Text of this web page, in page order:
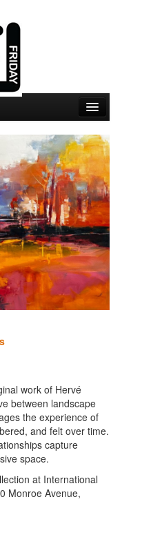
work of Hervé
between landscape
the experience of
and felt over time.
capture
space.
at International
Monroe Avenue,